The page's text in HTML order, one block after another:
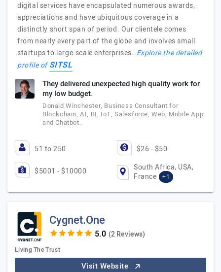
digital services have encapsulated numerous awards,
appreciations and have ubiquitous coverage in a
distinctly short span of period. Our clientele comes
from nearly every part of the globe and involves small
startups to large-scale enterprises…Explore the detailed
profile ofSITSL
They delivered unexpected high quality work for
my low budget.
Donald Winchester, Business Consultant for
Blockchain, AI, BI, IoT, Salesforce, Web, Mobile App
and Chatbot.
51 to 250 $26 - $50
$5001 - $10000
South Africa, USA,
France
+1
Cygnet.One
(2 Reviews)
Living The Trust
Visit Website